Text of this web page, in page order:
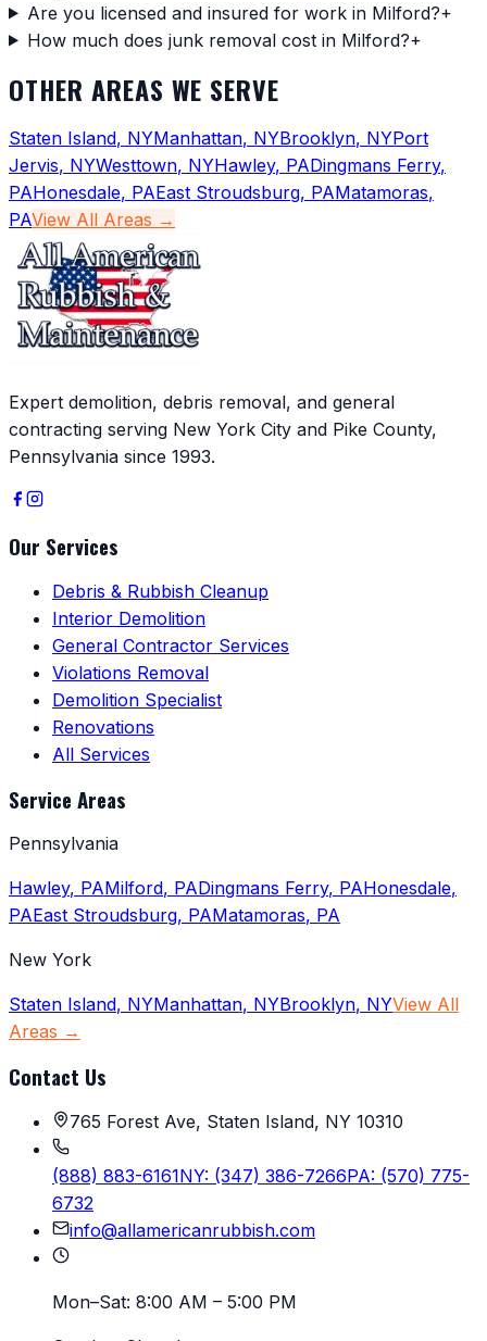
Are you licensed and insured for work in Milford?+
How much does junk removal cost in Milford?+
OTHER AREAS WE SERVE
Staten Island, NYManhattan, NYBrooklyn, NYPort
Jervis, NYWesttown, NYHawley, PADingmans Ferry,
PAHonesdale, PAEast Stroudsburg, PAMatamoras,
PAView All Areas →
Expert demolition, debris removal, and general
contracting serving New York City and Pike County,
Pennsylvania since 1993.
Our Services
Debris & Rubbish Cleanup
Interior Demolition
General Contractor Services
Violations Removal
Demolition Specialist
Renovations
All Services
Service Areas
Pennsylvania
Hawley, PAMilford, PADingmans Ferry, PAHonesdale,
PAEast Stroudsburg, PAMatamoras, PA
New York
Staten Island, NYManhattan, NYBrooklyn, NYView All
Areas →
Contact Us
765 Forest Ave, Staten Island, NY 10310
(888) 883-6161NY: (347) 386-7266PA: (570) 775-
6732
info@allamericanrubbish.com
Mon–Sat: 8:00 AM – 5:00 PM